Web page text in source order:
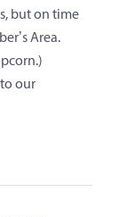
but on time
Area.
our